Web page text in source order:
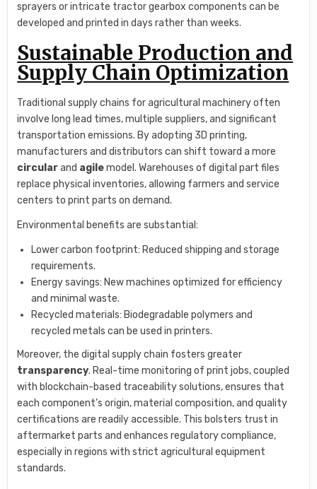
sprayers or intricate tractor gearbox components can be
developed and printed in days rather than weeks.
Sustainable Production and
Supply Chain Optimization
Traditional supply chains for agricultural machinery often
involve long lead times, multiple suppliers, and significant
transportation emissions. By adopting 3D printing,
manufacturers and distributors can shift toward a more
circularand agilemodel. Warehouses of digital part files
replace physical inventories, allowing farmers and service
centers to print parts on demand.
Environmental benefits are substantial:
Lower carbon footprint: Reduced shipping and storage
requirements.
Energy savings: New machines optimized for efficiency
and minimal waste.
Recycled materials: Biodegradable polymers and
recycled metals can be used in printers.
Moreover, the digital supply chain fosters greater
transparency. Real-time monitoring of print jobs, coupled
with blockchain-based traceability solutions, ensures that
each component’s origin, material composition, and quality
certifications are readily accessible. This bolsters trust in
aftermarket parts and enhances regulatory compliance,
especially in regions with strict agricultural equipment
standards.